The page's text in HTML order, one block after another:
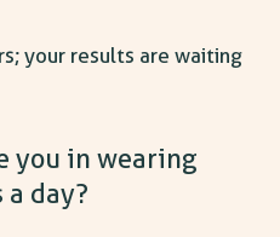
your results are waiting
you in wearing
day?